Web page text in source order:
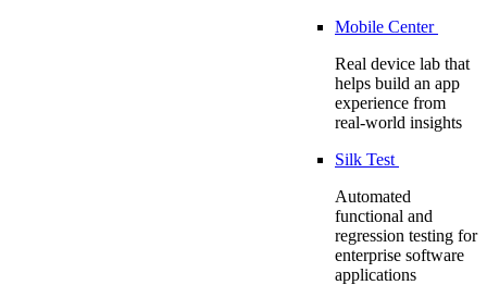
Mobile Center
Real device lab that
helps build an app
experience from
real-world insights
Silk Test
Automated
functional and
regression testing for
enterprise software
applications